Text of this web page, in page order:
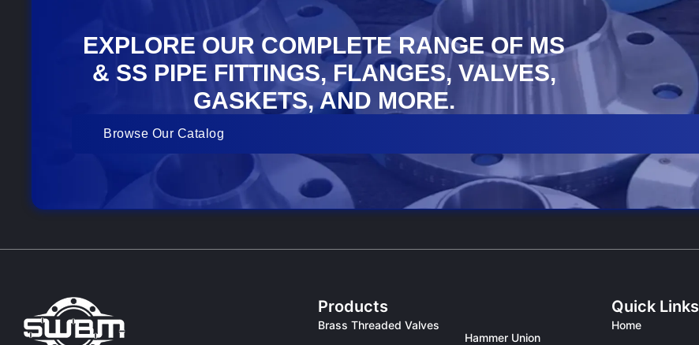
EXPLORE OUR COMPLETE RANGE OF MS
& SS PIPE FITTINGS, FLANGES, VALVES,
GASKETS, AND MORE.
Browse Our Catalog
Products
Brass Threaded Valves
Hammer Union
Quick Links
Home